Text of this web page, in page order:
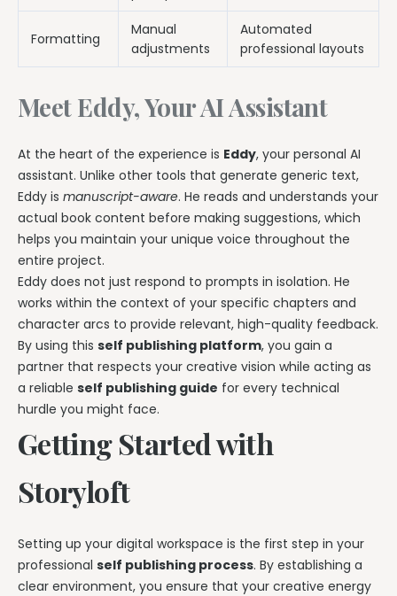
Formatting
Manual
adjustments
Automated
professional layouts
Meet Eddy, Your AI Assistant
At the heart of the experience is Eddy, your personal AI
assistant. Unlike other tools that generate generic text,
Eddy is manuscript-aware. He reads and understands your
actual book content before making suggestions, which
helps you maintain your unique voice throughout the
entire project.
Eddy does not just respond to prompts in isolation. He
works within the context of your specific chapters and
character arcs to provide relevant, high-quality feedback.
By using this self publishing platform, you gain a
partner that respects your creative vision while acting as
a reliable self publishing guide for every technical
hurdle you might face.
Getting Started with
Storyloft
Setting up your digital workspace is the first step in your
professional self publishing process. By establishing a
clear environment, you ensure that your creative energy